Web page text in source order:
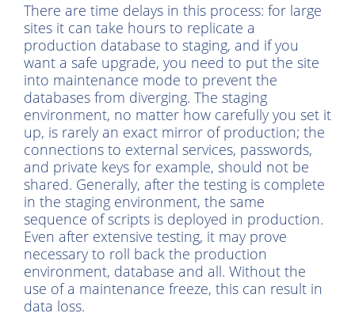
There are time delays in this process: for large
sites it can take hours to replicate a
production database to staging, and if you
want a safe upgrade, you need to put the site
into maintenance mode to prevent the
databases from diverging. The staging
environment, no matter how carefully you set it
up, is rarely an exact mirror of production; the
connections to external services, passwords,
and private keys for example, should not be
shared. Generally, after the testing is complete
in the staging environment, the same
sequence of scripts is deployed in production.
Even after extensive testing, it may prove
necessary to roll back the production
environment, database and all. Without the
use of a maintenance freeze, this can result in
data loss.